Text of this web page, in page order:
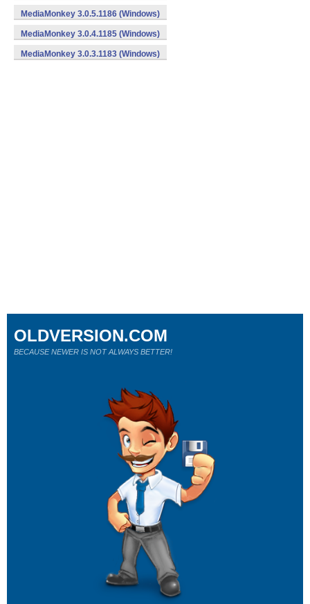
MediaMonkey 3.0.5.1186 (Windows)
MediaMonkey 3.0.4.1185 (Windows)
MediaMonkey 3.0.3.1183 (Windows)
OLDVERSION.COM
BECAUSE NEWER IS NOT ALWAYS BETTER!